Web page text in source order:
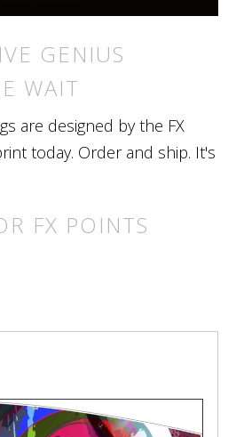
GENIUS
WAIT
are designed by the FX
today. Order and ship. It's
FX POINTS